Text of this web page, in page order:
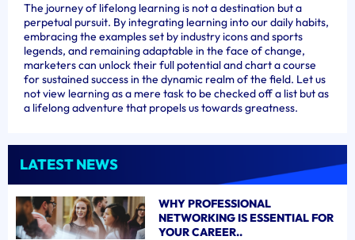
The journey of lifelong learning is not a destination but a
perpetual pursuit. By integrating learning into our daily habits,
embracing the examples set by industry icons and sports
legends, and remaining adaptable in the face of change,
marketers can unlock their full potential and chart a course
for sustained success in the dynamic realm of the field. Let us
not view learning as a mere task to be checked off a list but as
a lifelong adventure that propels us towards greatness.
LATEST NEWS
WHY PROFESSIONAL
NETWORKING IS ESSENTIAL FOR
YOUR CAREER..